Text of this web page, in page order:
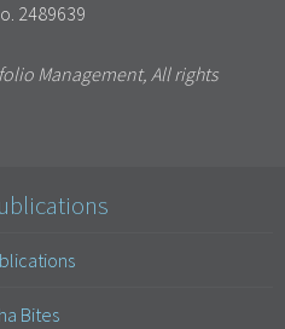
2489639
Management, All rights
Bites